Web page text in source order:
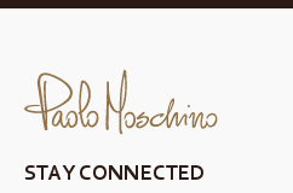
STAY CONNECTED